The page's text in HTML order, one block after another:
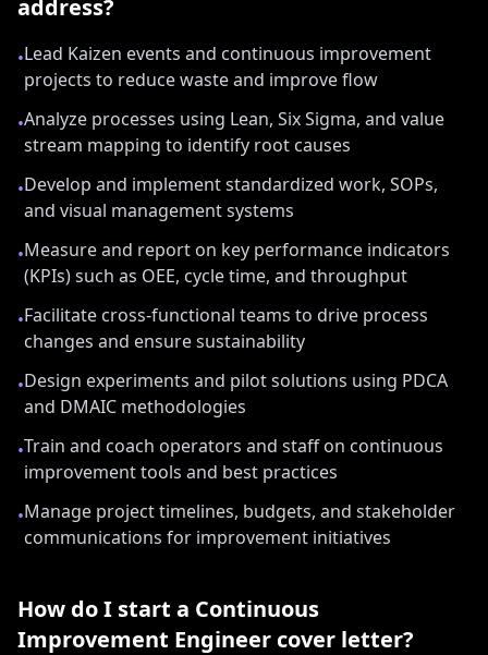
address?
•Lead Kaizen events and continuous improvement
projects to reduce waste and improve flow
•Analyze processes using Lean, Six Sigma, and value
stream mapping to identify root causes
•Develop and implement standardized work, SOPs,
and visual management systems
•Measure and report on key performance indicators
(KPIs) such as OEE, cycle time, and throughput
•Facilitate cross-functional teams to drive process
changes and ensure sustainability
•Design experiments and pilot solutions using PDCA
and DMAIC methodologies
•Train and coach operators and staff on continuous
improvement tools and best practices
•Manage project timelines, budgets, and stakeholder
communications for improvement initiatives
How do I start a Continuous
Improvement Engineer cover letter?